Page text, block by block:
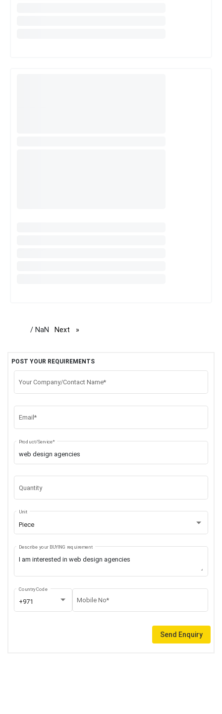
/ NaN Next page
POST YOUR REQUIREMENTS
Your Company/Contact Name*
Email*
Product/Service*
Quantity
Piece
Unit
Describe your BUYING requirement
+971
Country Code
Mobile No*
Send Enquiry